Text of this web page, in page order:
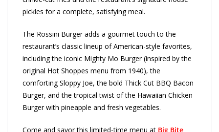
pickles for a complete, satisfying meal.
The Rossini Burger adds a gourmet touch to the
restaurant’s classic lineup of American-style favorites,
including the iconic Mighty Mo Burger (inspired by the
original Hot Shoppes menu from 1940), the
comforting Sloppy Joe, the bold Thick Cut BBQ Bacon
Burger, and the tropical twist of the Hawaiian Chicken
Burger with pineapple and fresh vegetables.
Come and savor this limited-time menu at Big Bite